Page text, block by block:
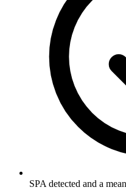
SPA detected and a